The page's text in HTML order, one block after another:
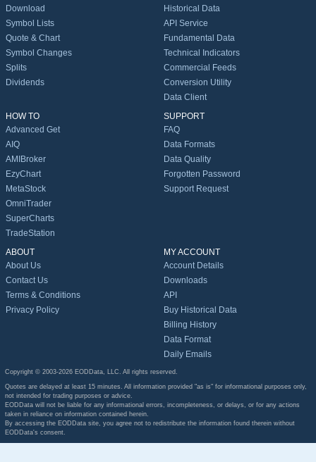
Download
Symbol Lists
Quote & Chart
Symbol Changes
Splits
Dividends
Historical Data
API Service
Fundamental Data
Technical Indicators
Commercial Feeds
Conversion Utility
Data Client
HOW TO
Advanced Get
AIQ
AMIBroker
EzyChart
MetaStock
OmniTrader
SuperCharts
TradeStation
SUPPORT
FAQ
Data Formats
Data Quality
Forgotten Password
Support Request
ABOUT
About Us
Contact Us
Terms & Conditions
Privacy Policy
MY ACCOUNT
Account Details
Downloads
API
Buy Historical Data
Billing History
Data Format
Daily Emails
Copyright © 2003-2026 EODData, LLC. All rights reserved.
Quotes are delayed at least 15 minutes. All information provided "as is" for informational purposes only,
not intended for trading purposes or advice.
EODData will not be liable for any informational errors, incompleteness, or delays, or for any actions
taken in reliance on information contained herein.
By accessing the EODData site, you agree not to redistribute the information found therein without
EODData's consent.